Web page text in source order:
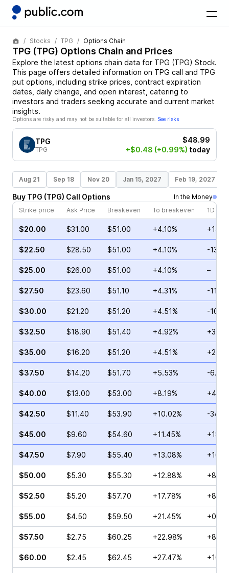
Stocks TPG Options Chain
TPG (TPG) Options Chain and Prices
Explore the latest options chain data for TPG (TPG) Stock.
This page offers detailed information on TPG call and TPG
put options, including strike prices, contract expiration
dates, daily change, and open interest, catering to
investors and traders seeking accurate and current market
insights.
Options are risky and may not be suitable for all investors. See risks
TPG
TPG
$48.99
+$0.48 (+0.99%) today
Aug 21 Sep 18 Nov 20 Jan 15, 2027 Feb 19, 2027
Buy TPG (TPG) Call Options
In the Money
Strike price
Ask Price Breakeven To breakeven 1D
$20.00 $31.00 $51.00 +4.10%
$22.50 $28.50 $51.00 +4.10% -
$25.00 $26.00 $51.00 +4.10% –
$27.50 $23.60 $51.10 +4.31% -
$30.00 $21.20 $51.20 +4.51% -
$32.50 $18.90 $51.40 +4.92%
$35.00 $16.20 $51.20 +4.51%
$37.50 $14.20 $51.70 +5.53% -
$40.00 $13.00 $53.00 +8.19%
$42.50 $11.40 $53.90 +10.02% -
$45.00 $9.60 $54.60 +11.45%
$47.50 $7.90 $55.40 +13.08%
$50.00 $5.30 $55.30 +12.88%
$52.50 $5.20 $57.70 +17.78%
$55.00 $4.50 $59.50 +21.45%
$57.50 $2.75 $60.25 +22.98%
$60.00 $2.45 $62.45 +27.47%